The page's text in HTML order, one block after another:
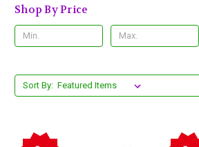
Shop By Price
Sort By: